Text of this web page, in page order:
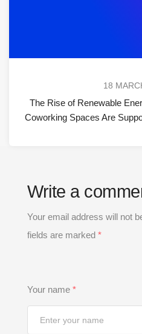
18
The Rise of Renewable
Coworking Spaces Are
Write a
Your email address will not
fields are marked *
Your name *